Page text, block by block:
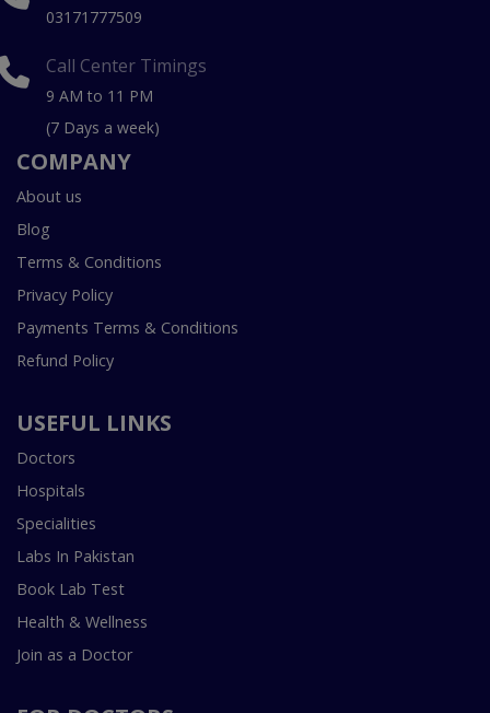
03171777509
Call Center Timings
9 AM to 11 PM
(7 Days a week)
COMPANY
About us
Blog
Terms & Conditions
Privacy Policy
Payments Terms & Conditions
Refund Policy
USEFUL LINKS
Doctors
Hospitals
Specialities
Labs In Pakistan
Book Lab Test
Health & Wellness
Join as a Doctor